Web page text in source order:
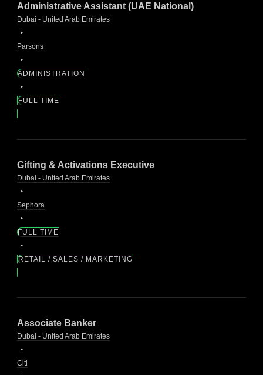
Administrative Assistant (UAE National)
Dubai - United Arab Emirates
Parsons
ADMINISTRATION
FULL TIME
Gifting & Activations Executive
Dubai - United Arab Emirates
Sephora
FULL TIME
RETAIL / SALES / MARKETING
Associate Banker
Dubai - United Arab Emirates
Citi